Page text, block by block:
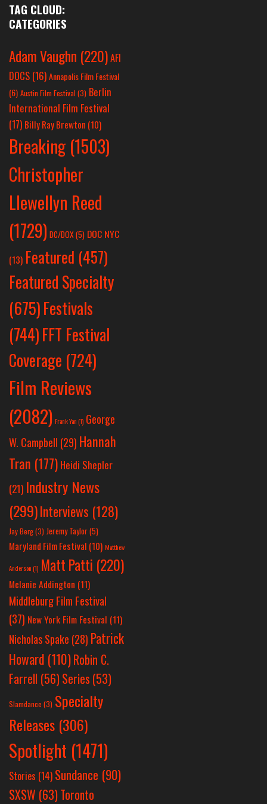
TAG CLOUD:
CATEGORIES
Adam Vaughn (220)AFI
DOCS (16)Annapolis Film Festival
(6) Austin Film Festival (3) Berlin
International Film Festival
(17) Billy Ray Brewton (10)
Breaking (1503)
Christopher
Llewellyn Reed
(1729) DC/DOX(5) DOC NYC
(13) Featured (457)
Featured Specialty
(675)Festivals
(744)FFT Festival
Coverage (724)
Film Reviews
(2082) Frank Yan(1) George
W. Campbell (29) Hannah
Tran (177) Heidi Shepler
(21) Industry News
(299)Interviews (128)
Jay Berg(3) Jeremy Taylor(5)
Maryland Film Festival (10) Matthew
Anderson(1) Matt Patti (220)
Melanie Addington (11)
Middleburg Film Festival
(37) New York Film Festival (11)
Nicholas Spake (28) Patrick
Howard (110)Robin C.
Farrell (56)Series (53)
Slamdance (3) Specialty
Releases (306)
Spotlight (1471)
Stories (14) Sundance (90)
SXSW (63)Toronto